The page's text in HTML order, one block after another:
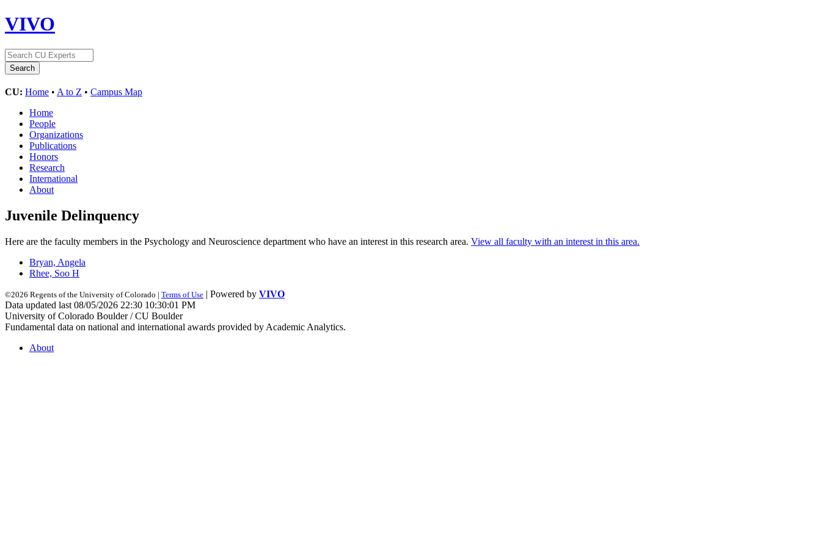
VIVO
CU: Home • A to Z • Campus Map
Home
People
Organizations
Publications
Honors
Research
International
About
Juvenile Delinquency
Here are the faculty members in the Psychology and Neuroscience department who have an interest in this research area. View all faculty with an interest in this area.
Bryan, Angela
Rhee, Soo H
©2026 Regents of the University of Colorado | Terms of Use | Powered by VIVO
Data updated last 08/05/2026 22:30 10:30:01 PM
University of Colorado Boulder / CU Boulder
Fundamental data on national and international awards provided by Academic Analytics.
About